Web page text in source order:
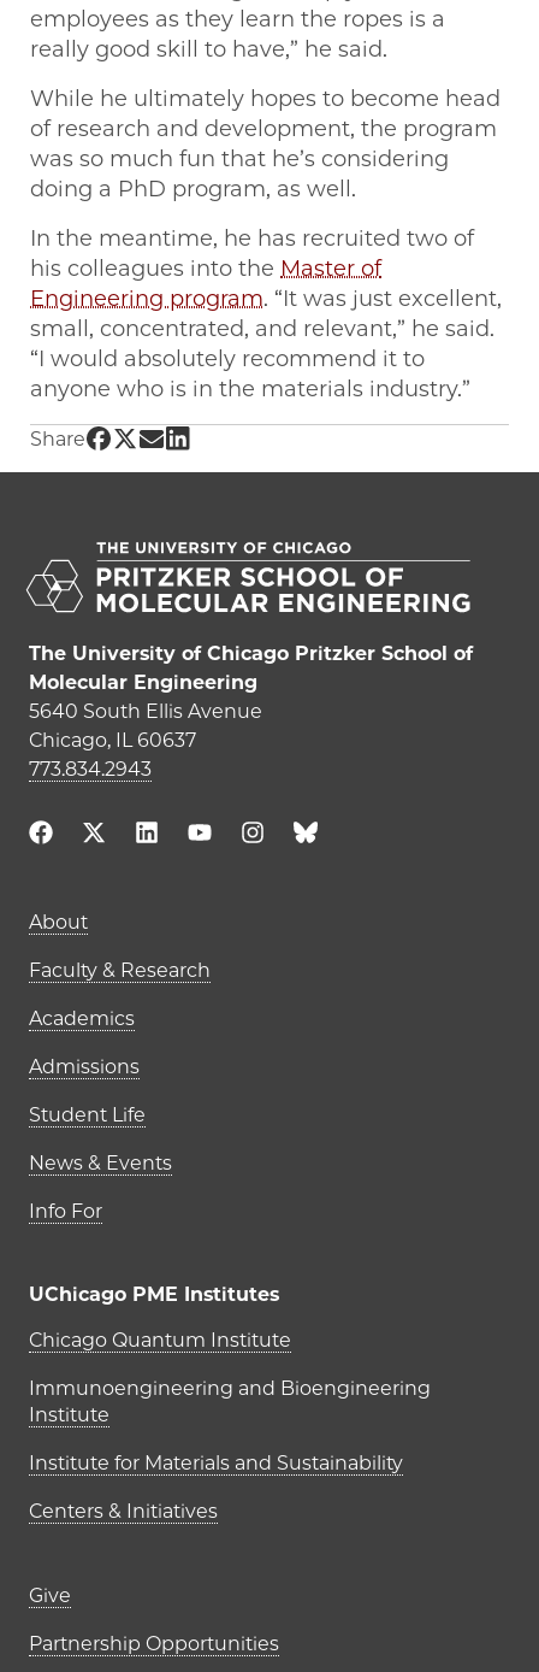
employees as they learn the ropes is a
really good skill to have,” he said.
While he ultimately hopes to become head
of research and development, the program
was so much fun that he’s considering
doing a PhD program, as well.
In the meantime, he has recruited two of
his colleagues into the Master of
Engineering program. “It was just excellent,
small, concentrated, and relevant,” he said.
“I would absolutely recommend it to
anyone who is in the materials industry.”
Share Share UChicago PME | Forging a career in
Share UChicago PME | Forging a career in
Share UChicago PME | Forging a
Share UChicago PME | Forging a
The University of Chicago Pritzker School of
Molecular Engineering
5640 South Ellis Avenue
Chicago, IL 60637
773.834.2943
Main navigation (footer)
About
Faculty & Research
Academics
Admissions
Student Life
News & Events
Info For
UChicago PME Institutes
UChicago PME Institutes
Chicago Quantum Institute
Immunoengineering and Bioengineering
Institute
Institute for Materials and Sustainability
Centers & Initiatives
Footer links (right column)
Give
Partnership Opportunities